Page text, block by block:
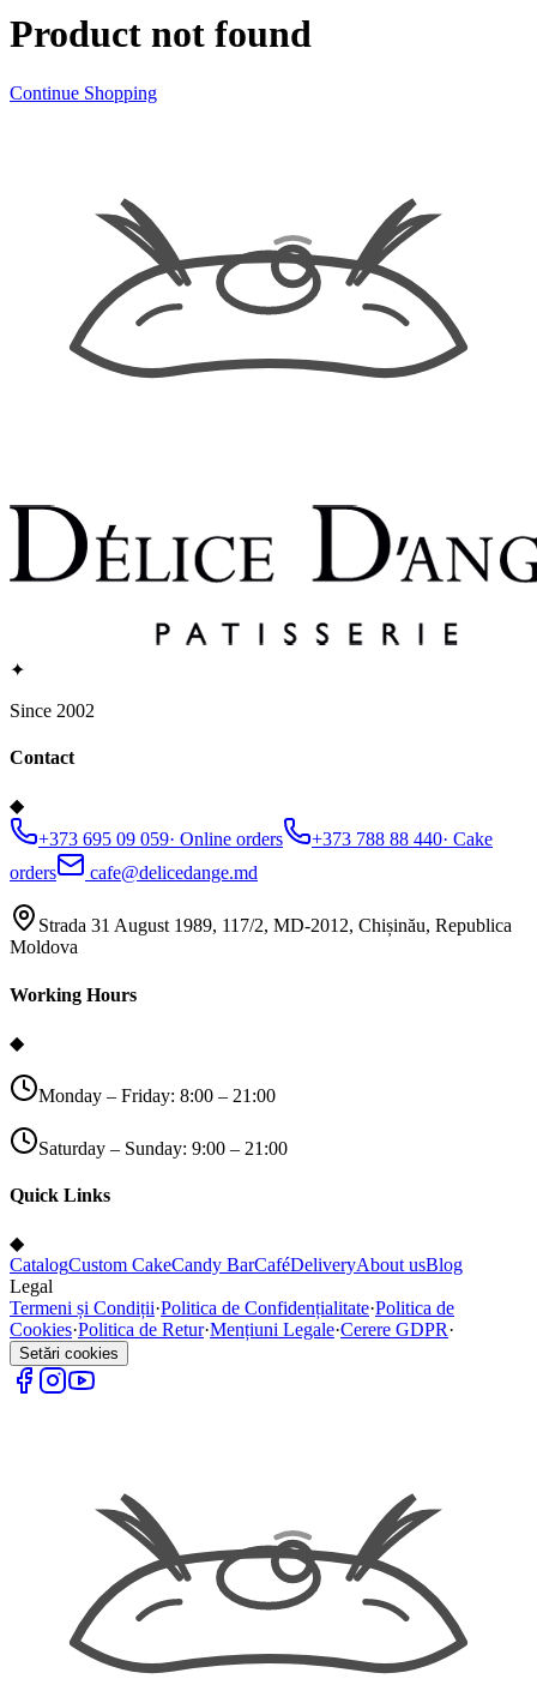
Product not found
Continue Shopping
✦
Since 2002
Contact
◆
+373 695 09 059· Online orders +373 788 88 440· Cake
orders
cafe@delicedange.md
Strada 31 August 1989, 117/2, MD-2012, Chișinău, Republica
Moldova
Working Hours
◆
Monday – Friday: 8:00 – 21:00
Saturday – Sunday: 9:00 – 21:00
Quick Links
◆
CatalogCustom CakeCandy BarCaféDeliveryAbout usBlog
Legal
Termeni și Condiții·Politica de Confidențialitate·Politica de
Cookies·Politica de Retur·Mențiuni Legale·Cerere GDPR·
Setări cookies